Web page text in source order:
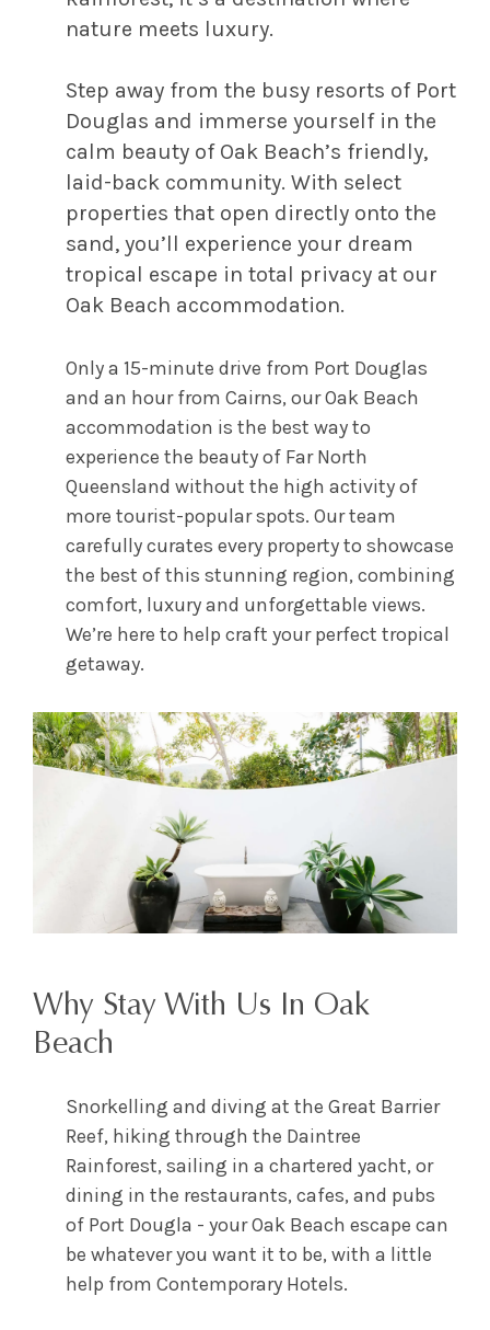
nature meets luxury.
Step away from the busy resorts of Port
Douglas and immerse yourself in the
calm beauty of Oak Beach’s friendly,
laid-back community. With select
properties that open directly onto the
sand, you’ll experience your dream
tropical escape in total privacy at our
Oak Beach accommodation.
Only a 15-minute drive from Port Douglas
and an hour from Cairns, our Oak Beach
accommodation is the best way to
experience the beauty of Far North
Queensland without the high activity of
more tourist-popular spots. Our team
carefully curates every property to showcase
the best of this stunning region, combining
comfort, luxury and unforgettable views.
We’re here to help craft your perfect tropical
getaway.
Why Stay With Us In Oak
Beach
Snorkelling and diving at the Great Barrier
Reef, hiking through the Daintree
Rainforest, sailing in a chartered yacht, or
dining in the restaurants, cafes, and pubs
of Port Dougla - your Oak Beach escape can
be whatever you want it to be, with a little
help from Contemporary Hotels.